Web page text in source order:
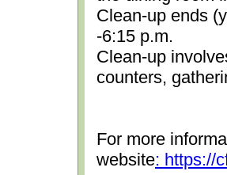
Clean-up ends
-6:15 p.m.
Clean-up
counters,
For more
website: https://